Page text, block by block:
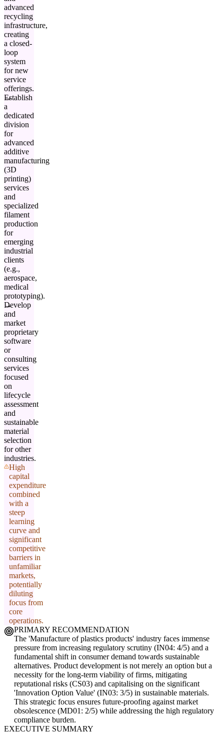
advanced
recycling
infrastructure,
creating
a closed-
loop
system
for new
service
offerings.
Establish
a
dedicated
division
for
advanced
additive
manufacturing
(3D
printing)
services
and
specialized
filament
production
for
emerging
industrial
clients
(e.g.,
aerospace,
medical
prototyping).
Develop
and
market
proprietary
software
or
consulting
services
focused
on
lifecycle
assessment
and
sustainable
material
selection
for other
industries.
High
capital
expenditure
combined
with a
steep
learning
curve and
significant
competitive
barriers in
unfamiliar
markets,
potentially
diluting
focus from
core
operations.
PRIMARY RECOMMENDATION
The 'Manufacture of plastics products' industry faces immense
pressure from increasing regulatory scrutiny (IN04: 4/5) and a
fundamental shift in consumer demand towards sustainable
alternatives. Product development is not merely an option but a
necessity for the long-term viability of firms, mitigating
reputational risks (CS03) and capitalising on the significant
'Innovation Option Value' (IN03: 3/5) in sustainable materials.
This strategic focus ensures future-proofing against market
obsolescence (MD01: 2/5) while addressing the high regulatory
compliance burden.
EXECUTIVE SUMMARY